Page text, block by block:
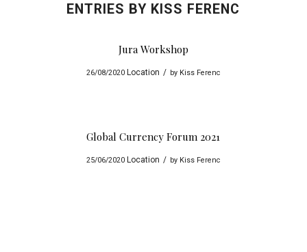
ENTRIES BY KISS FERENC
Jura Workshop
26/08/2020 Location / by Kiss Ferenc
Global Currency Forum 2021
25/06/2020 Location / by Kiss Ferenc